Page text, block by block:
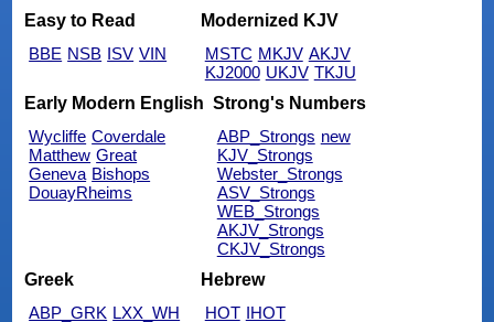
Easy to Read
BBE NSB ISV VIN
Modernized KJV
MSTC MKJV AKJV
KJ2000 UKJV TKJU
Early Modern English
Wycliffe Coverdale
Matthew Great
Geneva Bishops
DouayRheims
Strong's Numbers
ABP_Strongs new
KJV_Strongs
Webster_Strongs
ASV_Strongs
WEB_Strongs
AKJV_Strongs
CKJV_Strongs
Greek
ABP_GRK LXX_WH
Hebrew
HOT IHOT